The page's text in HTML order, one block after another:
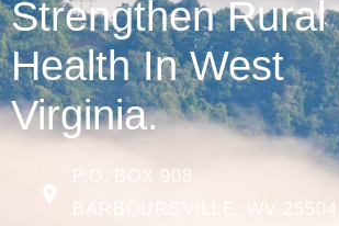
Strengthen Rural
Health In West
Virginia.
P.O. BOX 908
BARBOURSVILLE, WV 25504